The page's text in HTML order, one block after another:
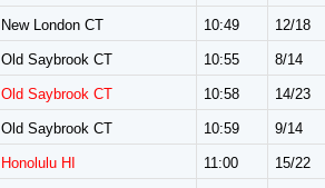
New London CT 10:49 12/18
Old Saybrook CT 10:55 8/14
Old Saybrook CT 10:58 14/23
Old Saybrook CT 10:59 9/14
Honolulu HI 11:00 15/22